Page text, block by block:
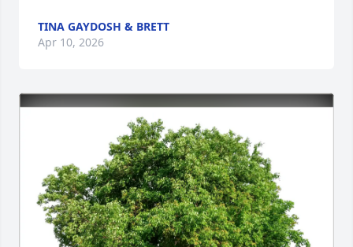
TINA GAYDOSH & BRETT
Apr 10, 2026